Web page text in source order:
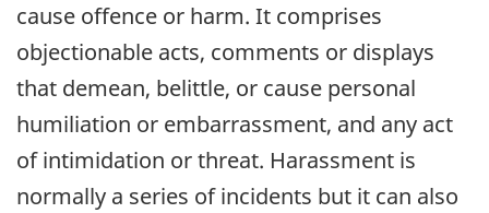
cause offence or harm. It comprises
objectionable acts, comments or displays
that demean, belittle, or cause personal
humiliation or embarrassment, and any act
of intimidation or threat. Harassment is
normally a series of incidents but it can also